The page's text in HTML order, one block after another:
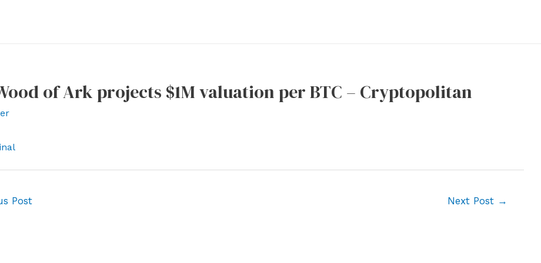
of Ark projects $1M valuation per BTC – Cryptopolitan
Post Next Post →